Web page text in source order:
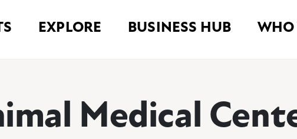
EXPLORE BUSINESS HUB WHO
Medical